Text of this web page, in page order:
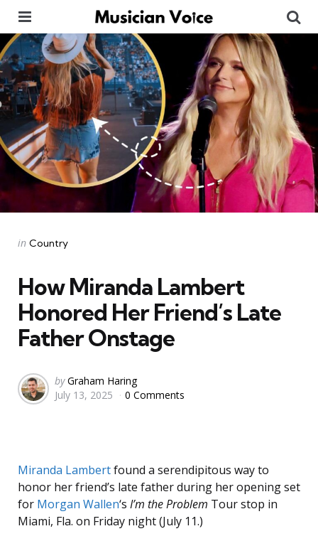
Categories
Posted
in Country
How Miranda Lambert
Honored Her Friend’s Late
Father Onstage
Posted
by
by Graham Haring
July 13, 2025
0 Comments
Miranda Lambertfound a serendipitous way to
honor her friend’s late father during her opening set
for Morgan Wallen‘s I’m the Problem Tour stop in
Miami, Fla. on Friday night (July 11.)